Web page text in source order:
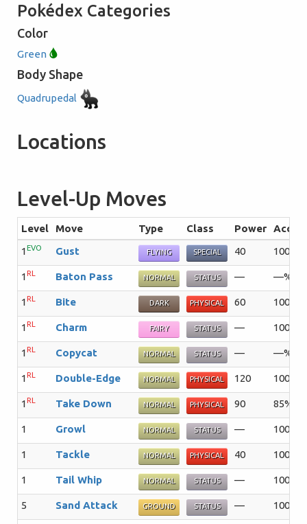
Pokédex Categories
Color
Green
Body Shape
Quadrupedal
Locations
Level-Up Moves
Level Move Type Class Power Acc
1 EVO Gust FLYING SPECIAL 40 100%
1 RL Baton Pass NORMAL STATUS — —%
1 RL Bite DARK PHYSICAL 60 100%
1 RL Charm FAIRY STATUS — 100%
1 RL Copycat NORMAL STATUS — —%
1 RL Double-Edge NORMAL PHYSICAL 120 100%
1 RL Take Down NORMAL PHYSICAL 90 85%
1 Growl NORMAL STATUS — 100%
1 Tackle NORMAL PHYSICAL 40 100%
1 Tail Whip NORMAL STATUS — 100%
5 Sand Attack GROUND STATUS — 100%